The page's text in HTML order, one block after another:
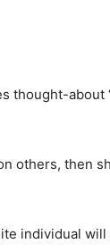
thought-about
others, then
individual